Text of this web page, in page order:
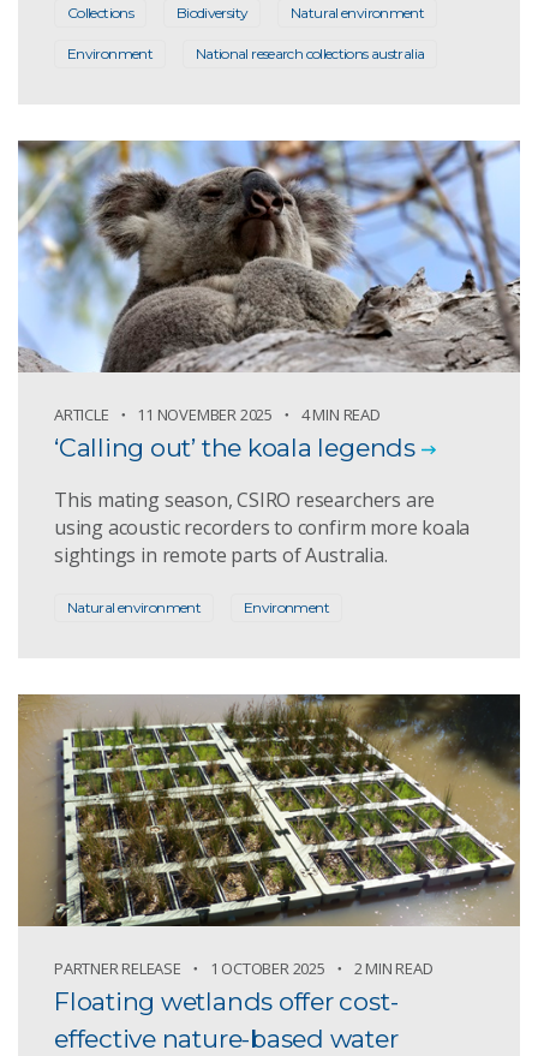
Collections Biodiversity Natural environment
Environment National research collections australia
ARTICLE 11 NOVEMBER 2025 4 MIN READ
‘Calling out’ the koala legends
This mating season, CSIRO researchers are
using acoustic recorders to confirm more koala
sightings in remote parts of Australia.
Natural environment Environment
PARTNER RELEASE 1 OCTOBER 2025 2 MIN READ
Floating wetlands offer cost-
effective nature-based water